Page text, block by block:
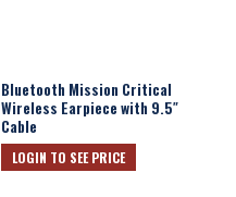
Bluetooth Mission Critical
Wireless Earpiece with 9.5″
Cable
LOGIN TO SEE PRICE